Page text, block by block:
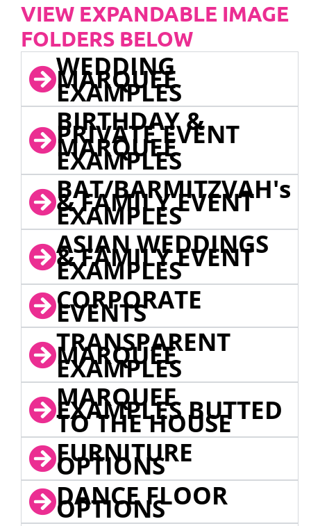
VIEW EXPANDABLE IMAGE
FOLDERS BELOW
WEDDING
MARQUEE
EXAMPLES
BIRTHDAY &
PRIVATE EVENT
MARQUEE
EXAMPLES
BAT/BARMITZVAH's
& FAMILY EVENT
EXAMPLES
ASIAN WEDDINGS
& FAMILY EVENT
EXAMPLES
CORPORATE
EVENTS
TRANSPARENT
MARQUEE
EXAMPLES
MARQUEE
EXAMPLES BUTTED
TO THE HOUSE
FURNITURE
OPTIONS
DANCE FLOOR
OPTIONS